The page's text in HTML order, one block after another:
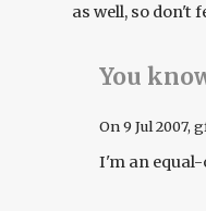
as well, so don't
You
On9 Jul 2007,
I'm an